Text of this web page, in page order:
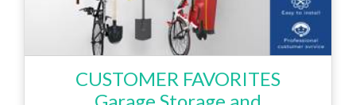
CUSTOMER FAVORITES
Garage Storage and